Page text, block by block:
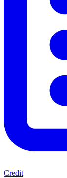
Credit